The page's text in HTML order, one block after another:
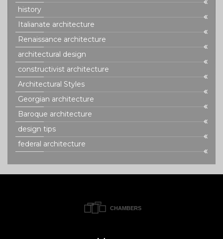
history
Italianate architecture
Renaissance architecture
architectural design
constructivist architecture
Architectural Styles
Georgian architecture
Baroque architecture
design tips
federal architecture